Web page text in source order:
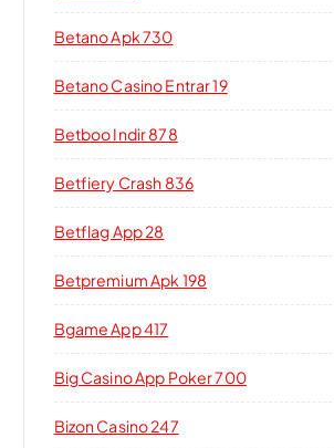
Betano Apk 730
Betano Casino Entrar 19
Betboo Indir 878
Betfiery Crash 836
Betflag App 28
Betpremium Apk 198
Bgame App 417
Big Casino App Poker 700
Bizon Casino 247